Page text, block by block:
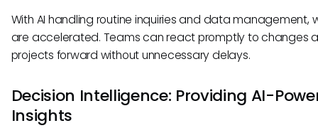
With AI handling routine inquiries and data management,
are accelerated. Teams can react promptly to changes
projects forward without unnecessary delays.
Decision Intelligence: Providing AI-
Insights